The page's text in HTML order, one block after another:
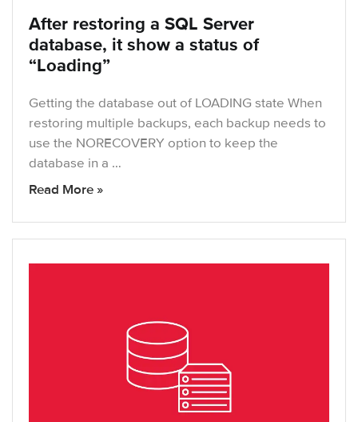
After restoring a SQL Server
database, it show a status of
“Loading”
Getting the database out of LOADING state When
restoring multiple backups, each backup needs to
use the NORECOVERY option to keep the
database in a …
Read More »